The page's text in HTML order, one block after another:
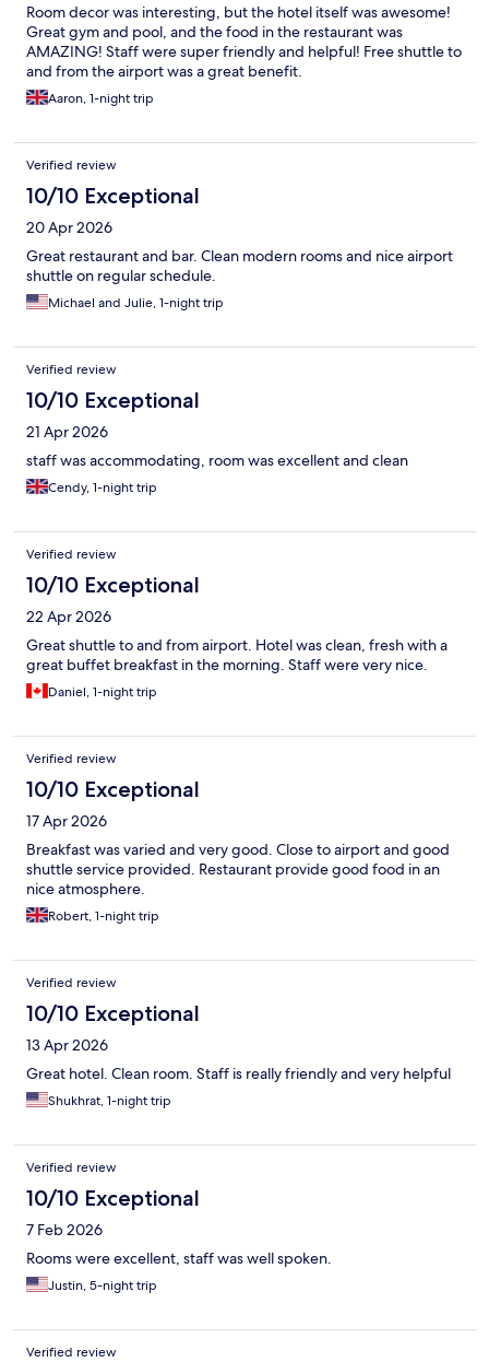
Room decor was interesting, but the hotel itself was awesome!
Great gym and pool, and the food in the restaurant was
AMAZING! Staff were super friendly and helpful! Free shuttle to
and from the airport was a great benefit.
Aaron, 1-night trip
Verified review
10/10 Exceptional
20 Apr 2026
Great restaurant and bar. Clean modern rooms and nice airport
shuttle on regular schedule.
Michael and Julie, 1-night trip
Verified review
10/10 Exceptional
21 Apr 2026
staff was accommodating, room was excellent and clean
Cendy, 1-night trip
Verified review
10/10 Exceptional
22 Apr 2026
Great shuttle to and from airport. Hotel was clean, fresh with a
great buffet breakfast in the morning. Staff were very nice.
Daniel, 1-night trip
Verified review
10/10 Exceptional
17 Apr 2026
Breakfast was varied and very good. Close to airport and good
shuttle service provided. Restaurant provide good food in an
nice atmosphere.
Robert, 1-night trip
Verified review
10/10 Exceptional
13 Apr 2026
Great hotel. Clean room. Staff is really friendly and very helpful
Shukhrat, 1-night trip
Verified review
10/10 Exceptional
7 Feb 2026
Rooms were excellent, staff was well spoken.
Justin, 5-night trip
Verified review